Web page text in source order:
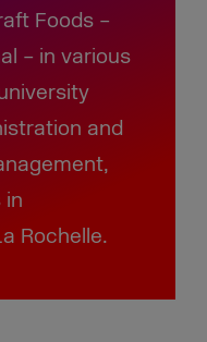
Foods –
– in various
and
in
Rochelle.